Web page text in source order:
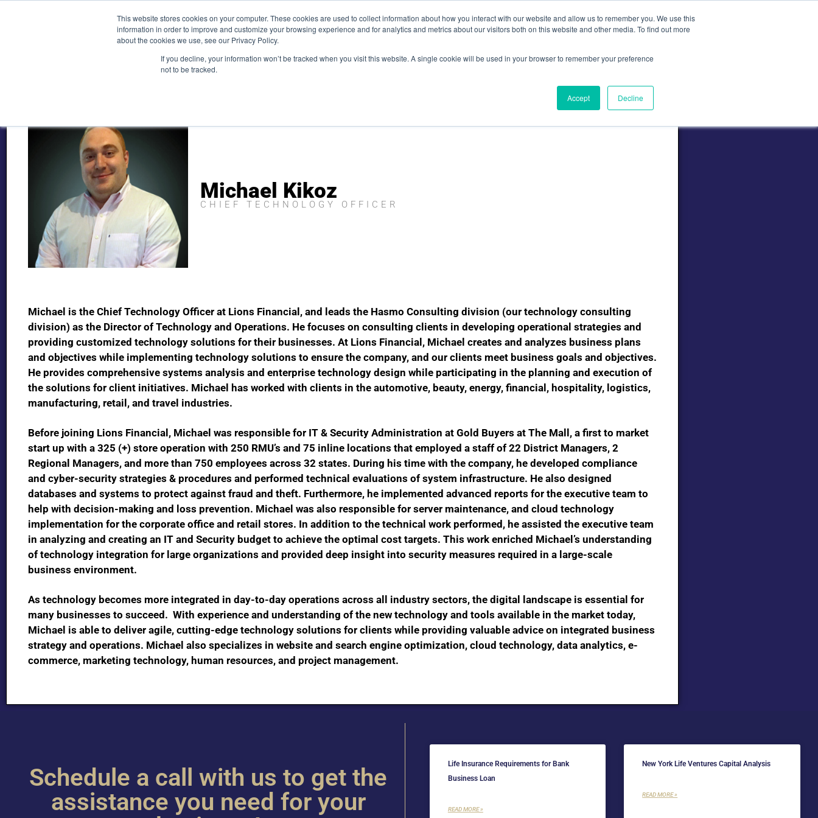
This website stores cookies on your computer. These cookies are used to collect information about how you interact with our website and allow us to remember you. We use this
information in order to improve and customize your browsing experience and for analytics and metrics about our visitors both on this website and other media. To find out more
about the cookies we use, see our Privacy Policy.
If you decline, your information won’t be tracked when you visit this website. A single cookie will be used in your browser to remember your preference
not to be tracked.
Accept Decline
service@lions.financial 45 Rockefeller Plaza, New York, NY 10111
Home Services Our Team Industries Insights Contact
Michael Kikoz
CHIEF TECHNOLOGY OFFICER
Michael is the Chief Technology Officer at Lions Financial, and leads the Hasmo Consulting division (our technology consulting
division) as the Director of Technology and Operations. He focuses on consulting clients in developing operational strategies and
providing customized technology solutions for their businesses. At Lions Financial, Michael creates and analyzes business plans
and objectives while implementing technology solutions to ensure the company, and our clients meet business goals and objectives.
He provides comprehensive systems analysis and enterprise technology design while participating in the planning and execution of
the solutions for client initiatives. Michael has worked with clients in the automotive, beauty, energy, financial, hospitality, logistics,
manufacturing, retail, and travel industries.
Before joining Lions Financial, Michael was responsible for IT & Security Administration at Gold Buyers at The Mall, a first to market
start up with a 325 (+) store operation with 250 RMU’s and 75 inline locations that employed a staff of 22 District Managers, 2
Regional Managers, and more than 750 employees across 32 states. During his time with the company, he developed compliance
and cyber-security strategies & procedures and performed technical evaluations of system infrastructure. He also designed
databases and systems to protect against fraud and theft. Furthermore, he implemented advanced reports for the executive team to
help with decision-making and loss prevention. Michael was also responsible for server maintenance, and cloud technology
implementation for the corporate office and retail stores. In addition to the technical work performed, he assisted the executive team
in analyzing and creating an IT and Security budget to achieve the optimal cost targets. This work enriched Michael’s understanding
of technology integration for large organizations and provided deep insight into security measures required in a large-scale
business environment.
As technology becomes more integrated in day-to-day operations across all industry sectors, the digital landscape is essential for
many businesses to succeed. With experience and understanding of the new technology and tools available in the market today,
Michael is able to deliver agile, cutting-edge technology solutions for clients while providing valuable advice on integrated business
strategy and operations. Michael also specializes in website and search engine optimization, cloud technology, data analytics, e-
commerce, marketing technology, human resources, and project management.
Schedule a call with us to get the
assistance you need for your
Life Insurance Requirements for Bank
Business Loan
READ MORE »
New York Life Ventures Capital Analysis
READ MORE »